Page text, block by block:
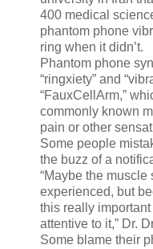
400 medical
phantom phone
ring when it didn’t.
Phantom phone
“ringxiety” and
“FauxCellArm,”
commonly known
pain or other
Some people
the buzz of a
“Maybe the
experienced, but
this really
attentive to it,” Dr.
Some blame their